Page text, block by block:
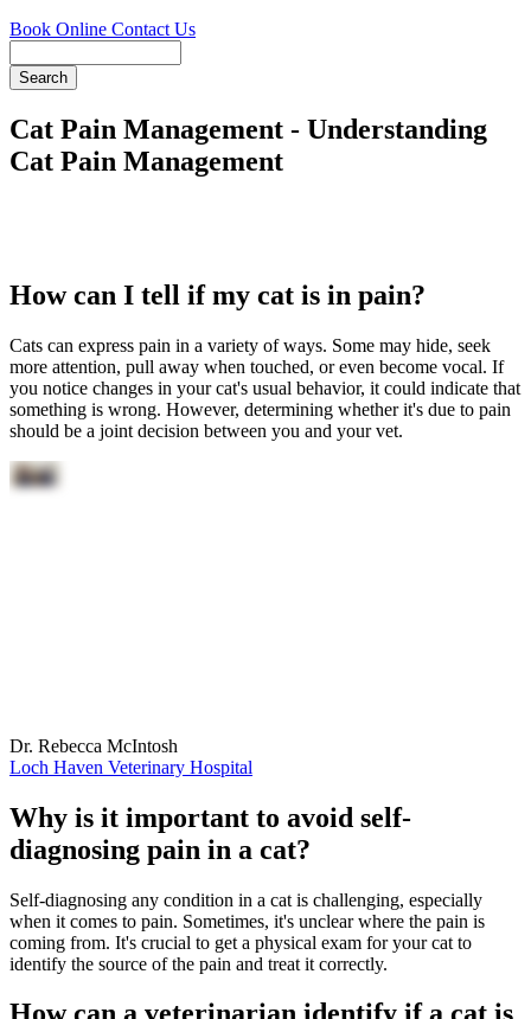
Book Online Contact Us
Cat Pain Management - Understanding
Cat Pain Management
How can I tell if my cat is in pain?
Cats can express pain in a variety of ways. Some may hide, seek
more attention, pull away when touched, or even become vocal. If
you notice changes in your cat's usual behavior, it could indicate that
something is wrong. However, determining whether it's due to pain
should be a joint decision between you and your vet.
Dr. Rebecca McIntosh
Loch Haven Veterinary Hospital
Why is it important to avoid self-
diagnosing pain in a cat?
Self-diagnosing any condition in a cat is challenging, especially
when it comes to pain. Sometimes, it's unclear where the pain is
coming from. It's crucial to get a physical exam for your cat to
identify the source of the pain and treat it correctly.